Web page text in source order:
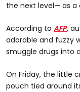
the next level— as a
According to AFP,
adorable and fuzzy
smuggle drugs into
On Friday, the little
pouch tied around